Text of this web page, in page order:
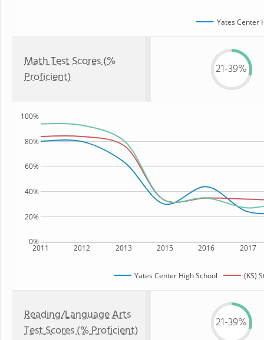
Yates Center
Math Test Scores (%
Proficient)
21-39%
2011 2012 2013 2015 2016 2017
0%
20%
40%
60%
80%
100%
Yates Center High School (KS)
Reading/Language Arts
Test Scores (% Proficient)
21-39%